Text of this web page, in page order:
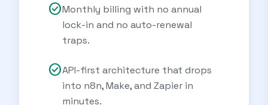
check_circleMonthly billing with no annual
lock-in and no auto-renewal
traps.
check_circleAPI-first architecture that drops
into n8n, Make, and Zapier in
minutes.